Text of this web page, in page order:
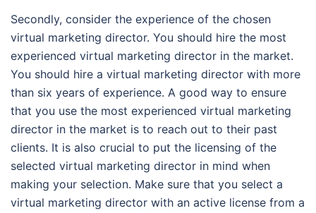
Secondly, consider the experience of the chosen
virtual marketing director. You should hire the most
experienced virtual marketing director in the market.
You should hire a virtual marketing director with more
than six years of experience. A good way to ensure
that you use the most experienced virtual marketing
director in the market is to reach out to their past
clients. It is also crucial to put the licensing of the
selected virtual marketing director in mind when
making your selection. Make sure that you select a
virtual marketing director with an active license from a